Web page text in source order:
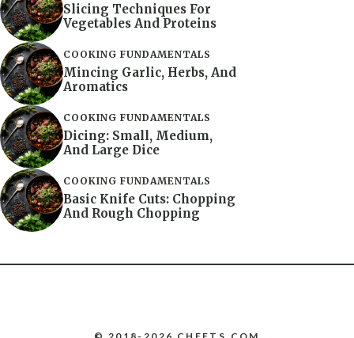
Slicing Techniques For
Vegetables And Proteins
COOKING FUNDAMENTALS
Mincing Garlic, Herbs, And
Aromatics
COOKING FUNDAMENTALS
Dicing: Small, Medium,
And Large Dice
COOKING FUNDAMENTALS
Basic Knife Cuts: Chopping
And Rough Chopping